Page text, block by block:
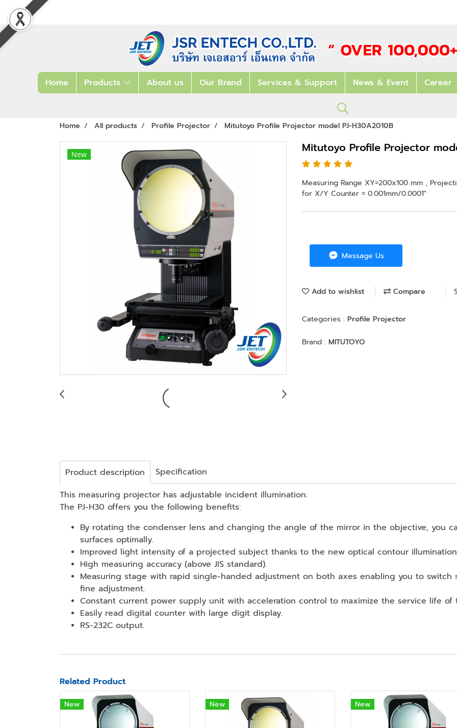
Home Products About us Our Brand Services & Support News & Event Career
Home All products Profile Projector Mitutoyo Profile Projector model PJ-H30A2010B
New Mitutoyo Profile Projector
Measuring Range XY=200x100 mm ,
for X/Y Counter = 0.001mm/0.0001"
Message Us
Add to wishlist Compare
Categories : Profile Projector
Brand : MITUTOYO
Product description
Specification
This measuring projector has adjustable incident illumination.
The PJ-H30 offers you the following benefits:
By rotating the condenser lens and changing the angle of the mirror in the objective, you
surfaces optimally.
Improved light intensity of a projected subject thanks to the new optical contour illumination
High measuring accuracy (above JIS standard).
Measuring stage with rapid single-handed adjustment on both axes enabling you to
fine adjustment.
Constant current power supply unit with acceleration control to maximize the service life of
Easily read digital counter with large digit display.
RS-232C output.
Related Product
New New New